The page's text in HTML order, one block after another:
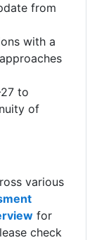
from
with a
to
of
various
for
check